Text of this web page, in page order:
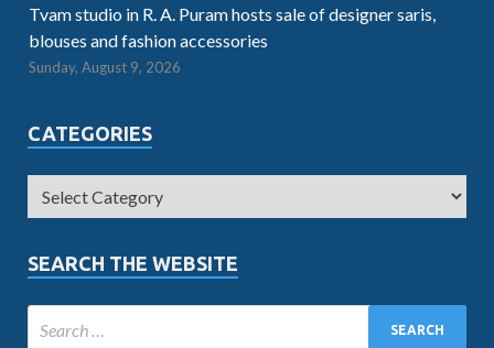
Tvam studio in R. A. Puram hosts sale of designer saris,
blouses and fashion accessories
Sunday, August 9, 2026
CATEGORIES
SEARCH THE WEBSITE